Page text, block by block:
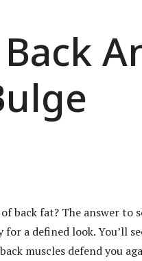
back fat? The answer to
a defined look. You’ll
muscles defend you